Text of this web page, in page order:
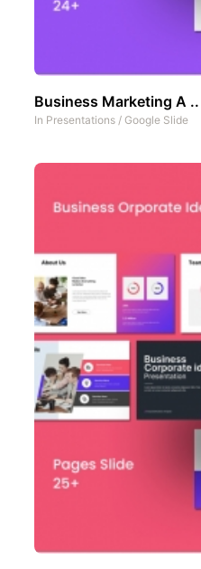
Business Marketing A ..
In Presentations / Google Slide